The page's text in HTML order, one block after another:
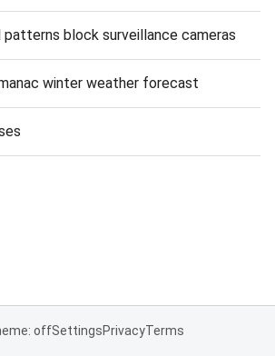
patterns block surveillance cameras
winter weather forecast
offSettingsPrivacyTerms